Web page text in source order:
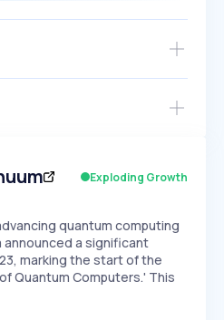
MEDIUM EXPONENTIAL
Exploding Growth
quantum computing
a significant
marking the start of the
Quantum Computers.' This